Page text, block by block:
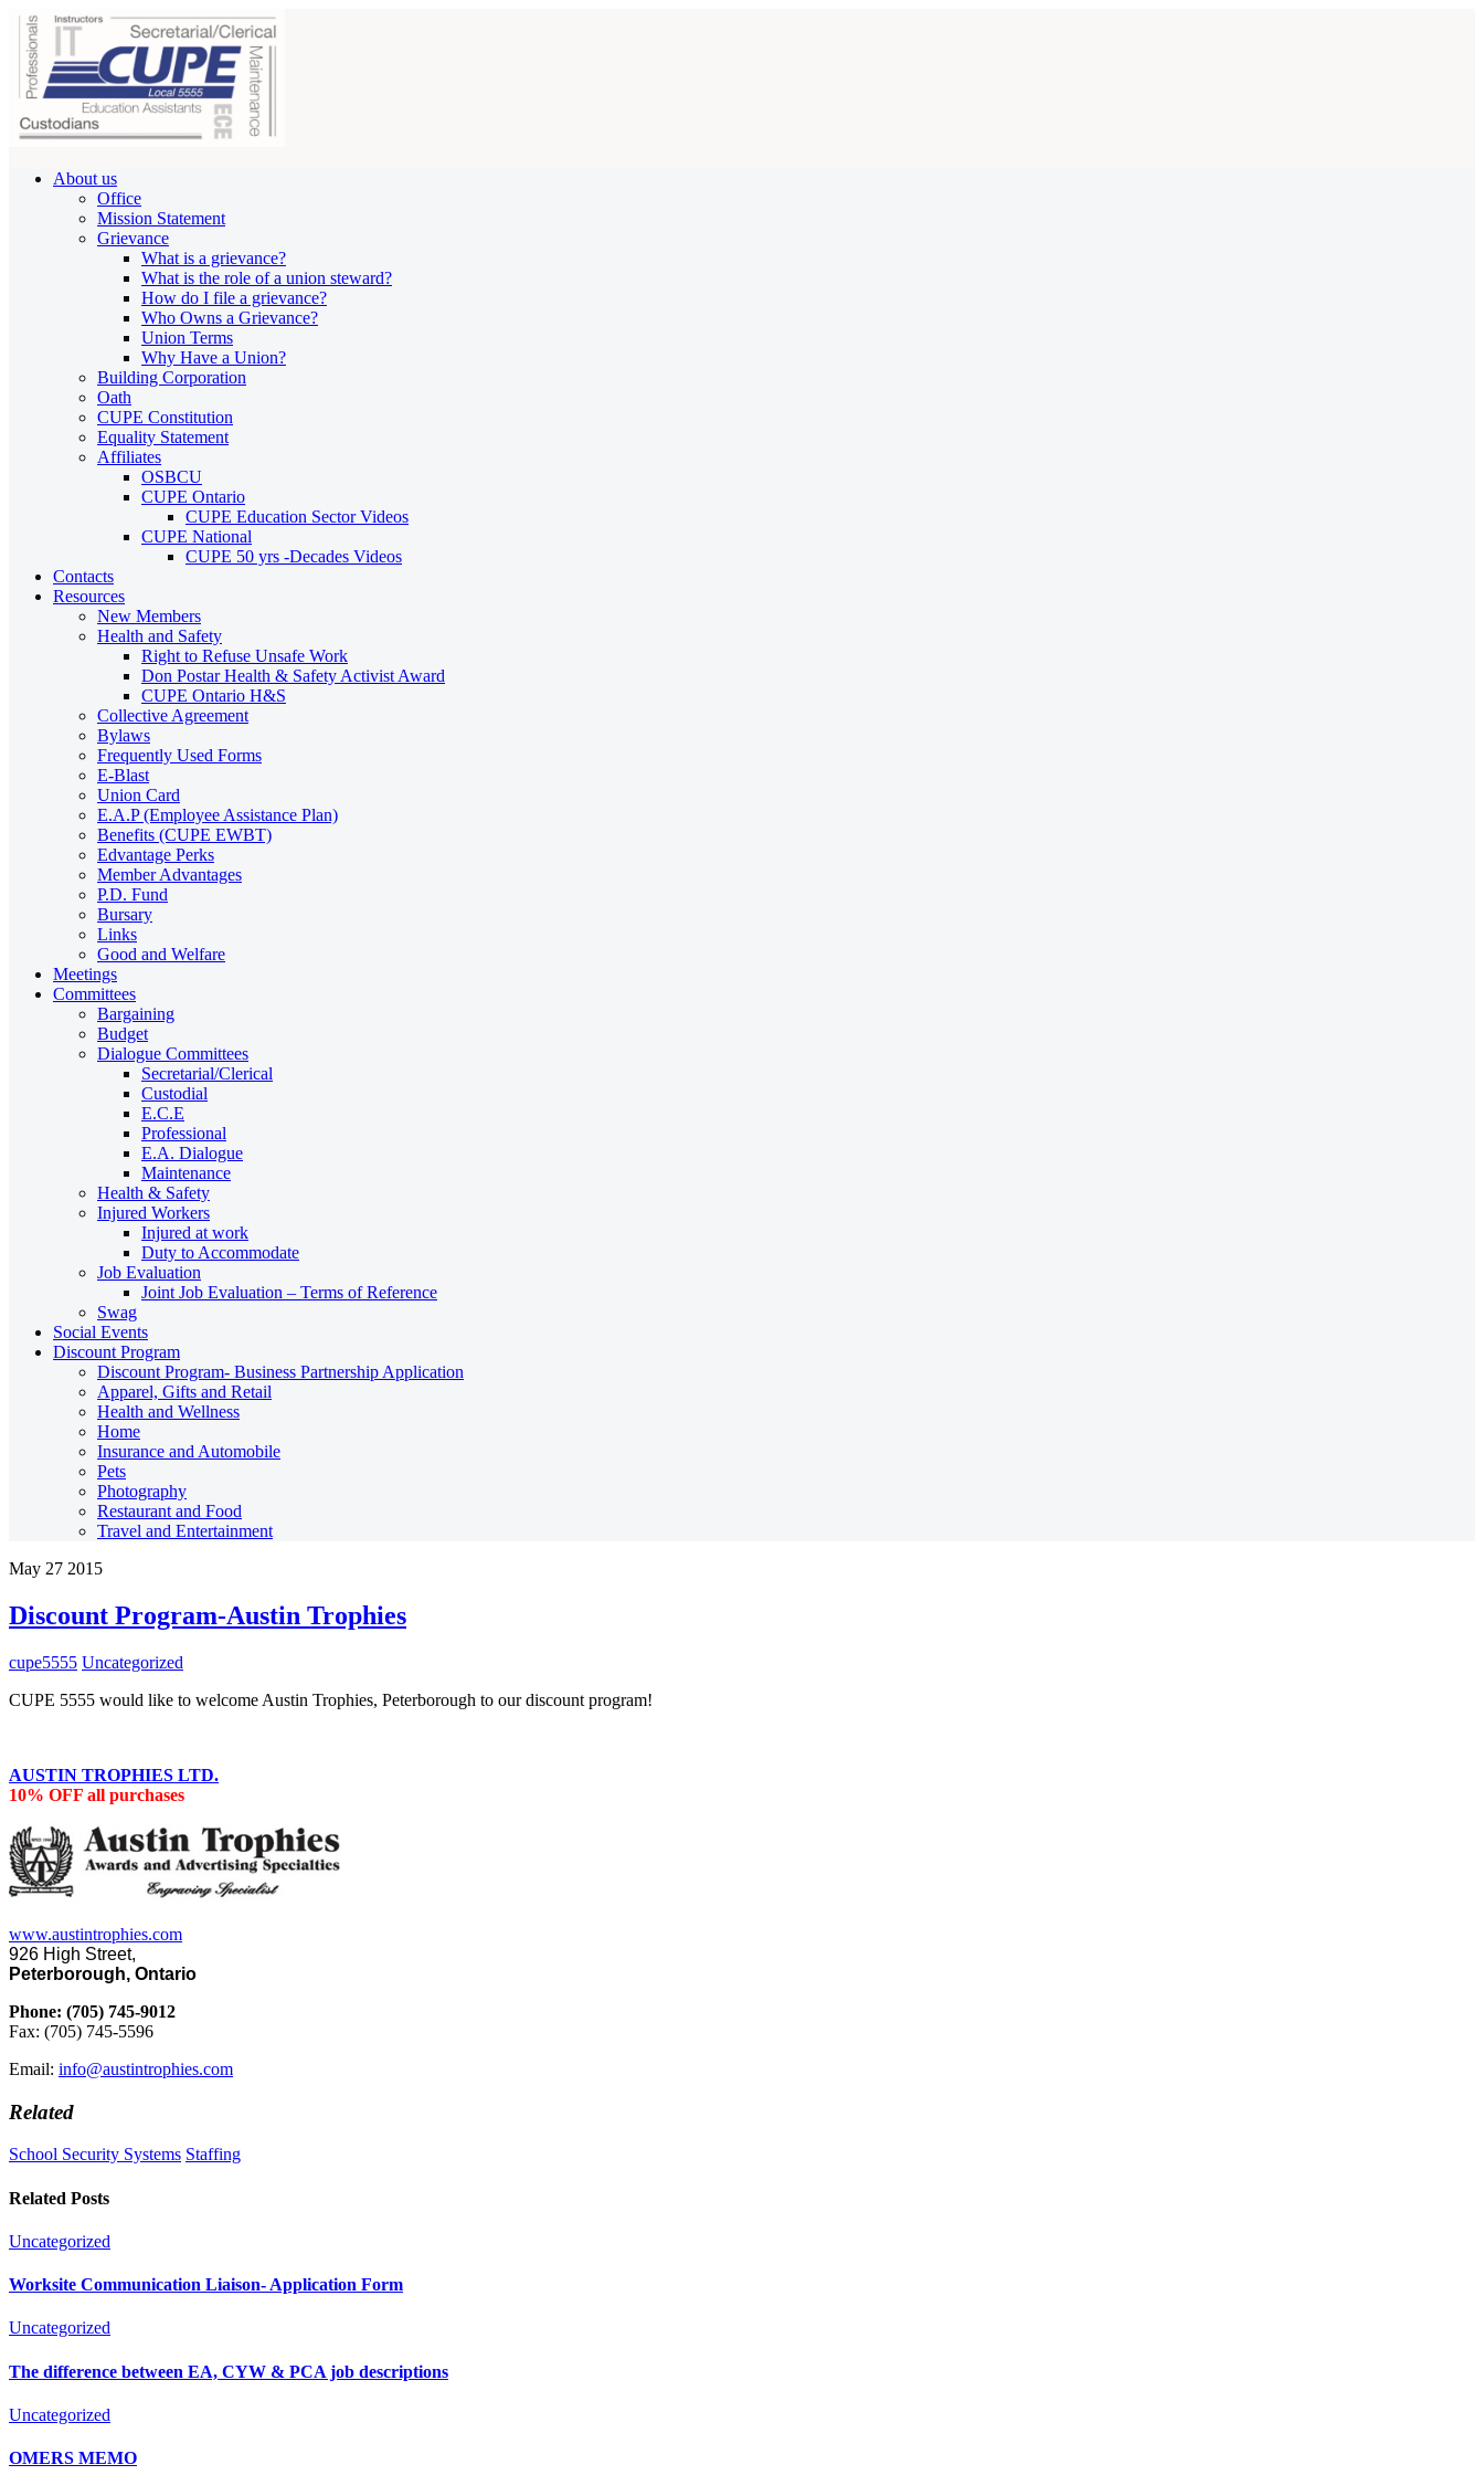
About us
Office
Mission Statement
Grievance
What is a grievance?
What is the role of a union steward?
How do I file a grievance?
Who Owns a Grievance?
Union Terms
Why Have a Union?
Building Corporation
Oath
CUPE Constitution
Equality Statement
Affiliates
OSBCU
CUPE Ontario
CUPE Education Sector Videos
CUPE National
CUPE 50 yrs -Decades Videos
Contacts
Resources
New Members
Health and Safety
Right to Refuse Unsafe Work
Don Postar Health & Safety Activist Award
CUPE Ontario H&S
Collective Agreement
Bylaws
Frequently Used Forms
E-Blast
Union Card
E.A.P (Employee Assistance Plan)
Benefits (CUPE EWBT)
Edvantage Perks
Member Advantages
P.D. Fund
Bursary
Links
Good and Welfare
Meetings
Committees
Bargaining
Budget
Dialogue Committees
Secretarial/Clerical
Custodial
E.C.E
Professional
E.A. Dialogue
Maintenance
Health & Safety
Injured Workers
Injured at work
Duty to Accommodate
Job Evaluation
Joint Job Evaluation – Terms of Reference
Swag
Social Events
Discount Program
Discount Program- Business Partnership Application
Apparel, Gifts and Retail
Health and Wellness
Home
Insurance and Automobile
Pets
Photography
Restaurant and Food
Travel and Entertainment
May 27 2015
Discount Program-Austin Trophies
cupe5555 Uncategorized
CUPE 5555 would like to welcome Austin Trophies, Peterborough to our discount program!
AUSTIN TROPHIES LTD.
10% OFF all purchases
www.austintrophies.com
926 High Street,
Peterborough, Ontario
Phone: (705) 745-9012
Fax: (705) 745-5596
Email: info@austintrophies.com
Related
School Security Systems Staffing
Related Posts
Uncategorized
Worksite Communication Liaison- Application Form
Uncategorized
The difference between EA, CYW & PCA job descriptions
Uncategorized
OMERS MEMO